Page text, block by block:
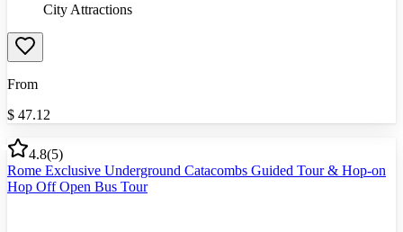
City Attractions
From
$ 47.12
4.8(5)
Rome Exclusive Underground Catacombs Guided Tour & Hop-on
Hop Off Open Bus Tour